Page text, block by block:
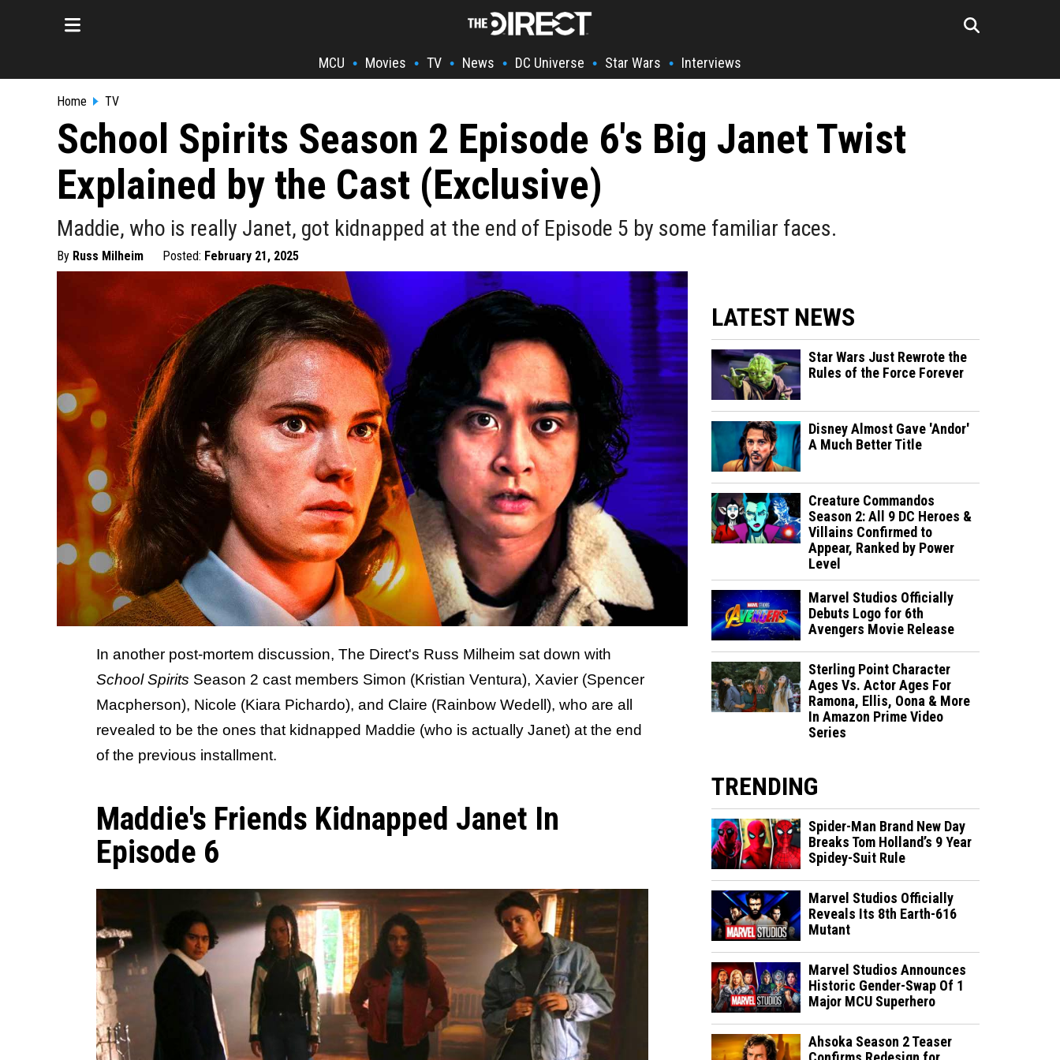
MCU • Movies • TV • News • DC Universe • Star Wars • Interviews
Home TV
School Spirits Season 2 Episode 6's Big Janet Twist
Explained by the Cast (Exclusive)
Maddie, who is really Janet, got kidnapped at the end of Episode 5 by some familiar faces.
By Russ Milheim Posted: February 21, 2025
In another post-mortem discussion, The Direct's Russ Milheim sat down with
School Spirits Season 2 cast members Simon (Kristian Ventura), Xavier (Spencer
Macpherson), Nicole (Kiara Pichardo), and Claire (Rainbow Wedell), who are all
revealed to be the ones that kidnapped Maddie (who is actually Janet) at the end
of the previous installment.
Maddie's Friends Kidnapped Janet In
Episode 6
LATEST NEWS
Star Wars Just Rewrote the
Rules of the Force Forever
Disney Almost Gave 'Andor'
A Much Better Title
Creature Commandos
Season 2: All 9 DC Heroes &
Villains Confirmed to
Appear, Ranked by Power
Level
Marvel Studios Officially
Debuts Logo for 6th
Avengers Movie Release
Sterling Point Character
Ages Vs. Actor Ages For
Ramona, Ellis, Oona & More
In Amazon Prime Video
Series
TRENDING
Spider-Man Brand New Day
Breaks Tom Holland’s 9 Year
Spidey-Suit Rule
Marvel Studios Officially
Reveals Its 8th Earth-616
Mutant
Marvel Studios Announces
Historic Gender-Swap Of 1
Major MCU Superhero
Ahsoka Season 2 Teaser